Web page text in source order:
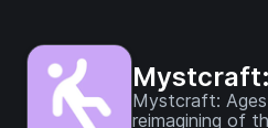
Mystcraft:
reimagining of